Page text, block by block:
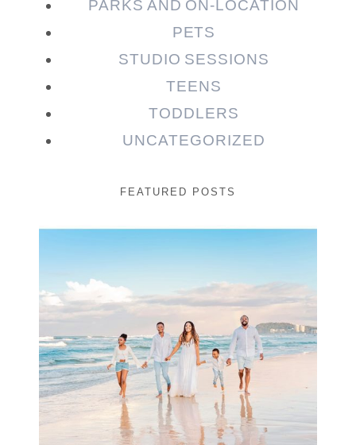
PARKS AND ON-LOCATION
PETS
STUDIO SESSIONS
TEENS
TODDLERS
UNCATEGORIZED
FEATURED POSTS
Beauty Session | Enia
& Family
READ MORE...